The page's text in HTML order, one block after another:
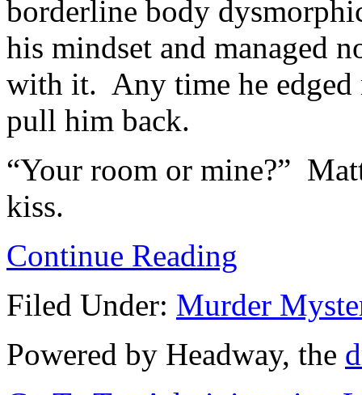
borderline body
his mindset and managed
with it. Any time he edged
pull him back.
“Your room or mine?”
kiss.
Continue Reading
Filed Under: Murder
Powered by Headway, the